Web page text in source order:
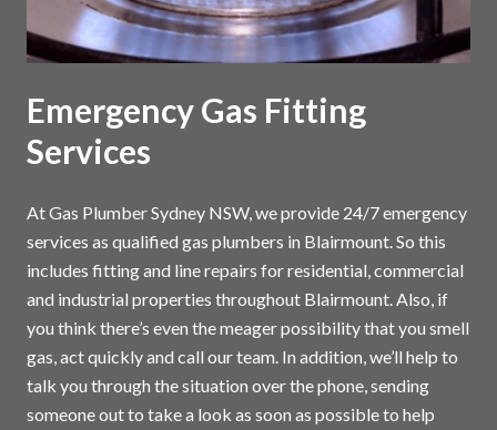
Emergency Gas Fitting
Services
At Gas Plumber Sydney NSW, we provide 24/7 emergency
services as qualified gas plumbers in Blairmount. So this
includes fitting and line repairs for residential, commercial
and industrial properties throughout Blairmount. Also, if
you think there’s even the meager possibility that you smell
gas, act quickly and call our team. In addition, we’ll help to
talk you through the situation over the phone, sending
someone out to take a look as soon as possible to help